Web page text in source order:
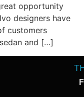
opportunity
designers have
customers
and […]